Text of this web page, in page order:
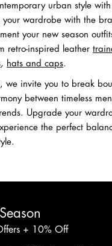
urban style
your wardrobe with the
your new season
retro-inspired leather
, hats and caps.
we invite you to break
between timeless
Upgrade your
the perfect
+ 10% Off